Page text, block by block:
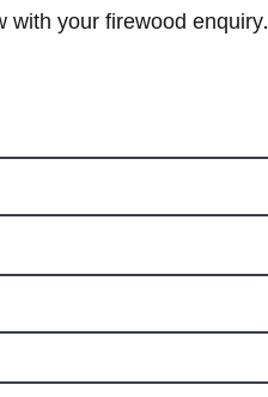
with your firewood enquiry.